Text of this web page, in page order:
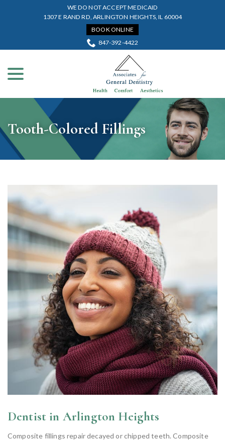
WE DO NOT ACCEPT MEDICAID
1307 E RAND RD, ARLINGTON HEIGHTS, IL 60004
BOOK ONLINE
847-392-4422
Tooth-Colored Fillings
Dentist in Arlington Heights
Composite fillings repair decayed or chipped teeth. Composite